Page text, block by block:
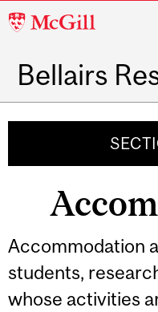
McGill
Bellairs
Accommodation
students,
whose activities